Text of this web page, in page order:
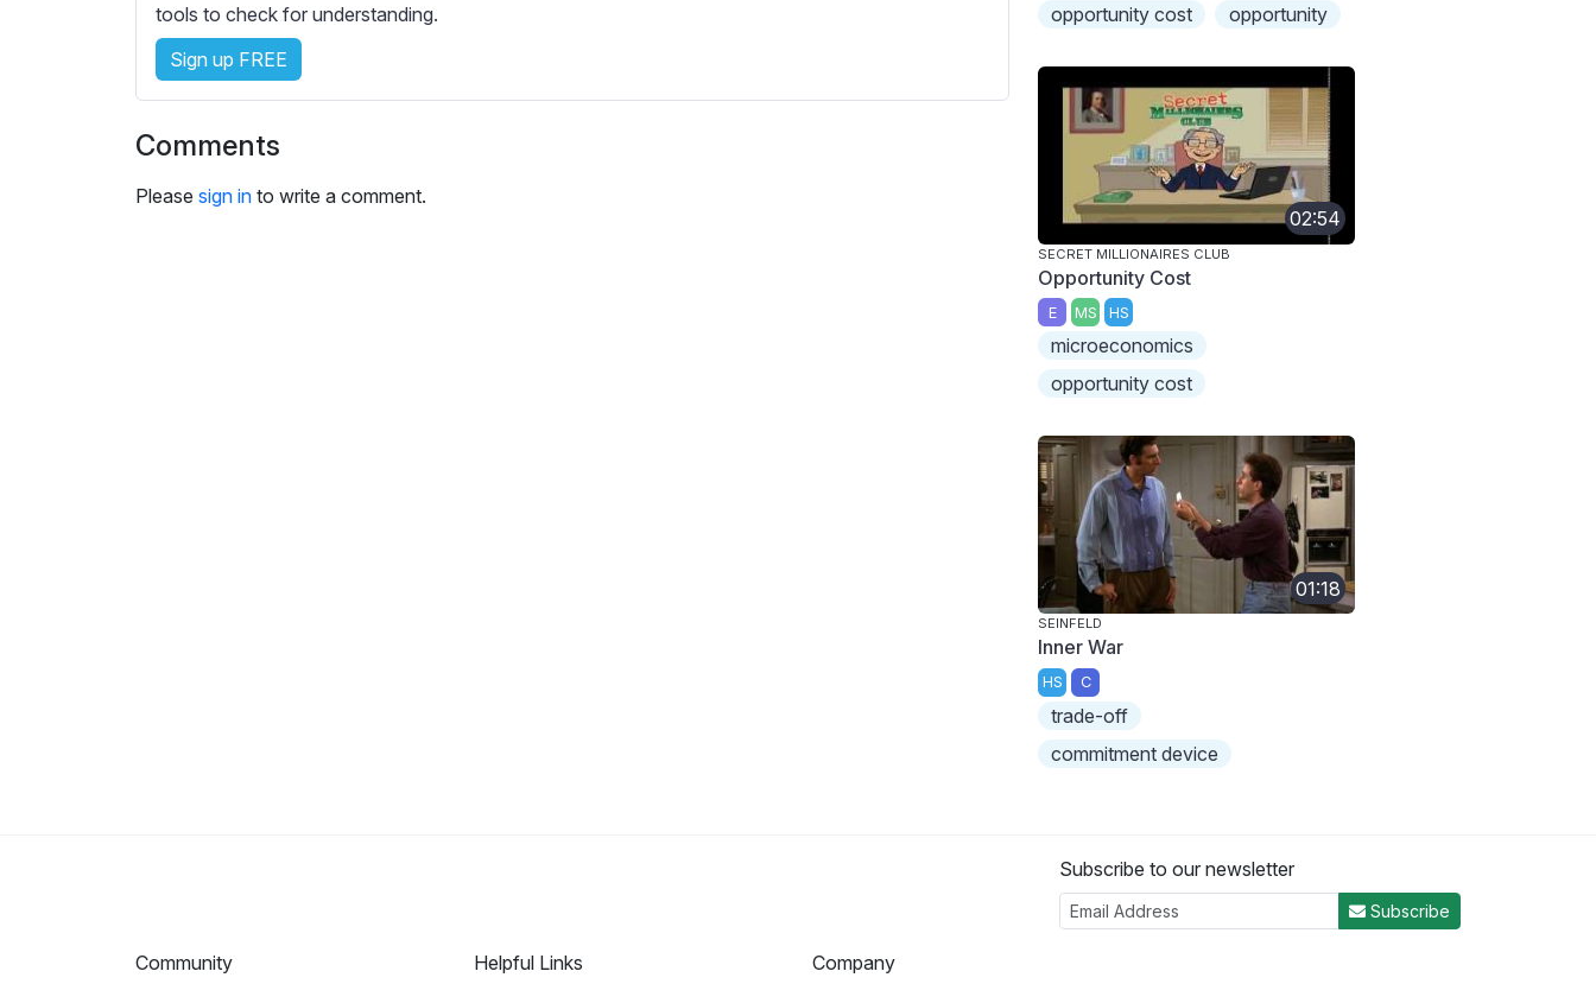
t
t
n
s
tools to check for understanding.
Sign up FREE
Comments
Please sign in to write a comment.
opportunity cost opportunity
02:54
SECRET MILLIONAIRES CLUB
Opportunity Cost
E MS HS
microeconomics
opportunity cost
01:18
SEINFELD
Inner War
HS C
trade-off
commitment device
Subscribe to our newsletter
Subscribe
Community
Helpful Links
Company